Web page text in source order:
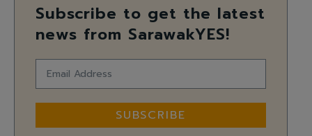
Subscribe to get the latest
news from SarawakYES!
SUBSCRIBE